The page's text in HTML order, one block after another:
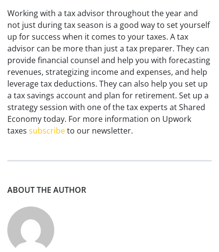
Working with a tax advisor throughout the year and
not just during tax season is a good way to set yourself
up for success when it comes to your taxes. A tax
advisor can be more than just a tax preparer. They can
provide financial counsel and help you with forecasting
revenues, strategizing income and expenses, and help
leverage tax deductions. They can also help you set up
a tax savings account and plan for retirement. Set up a
strategy session with one of the tax experts at Shared
Economy today. For more information on Upwork
taxes subscribeto our newsletter.
ABOUT THE AUTHOR